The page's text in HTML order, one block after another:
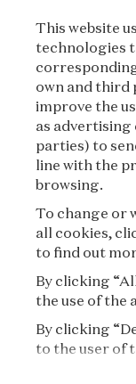
This website
technologies
own and third
improve the
as
parties) to
line with the
browsing.
To change or
all cookies,
to find out
By clicking
the use of the
By clicking
to the user of